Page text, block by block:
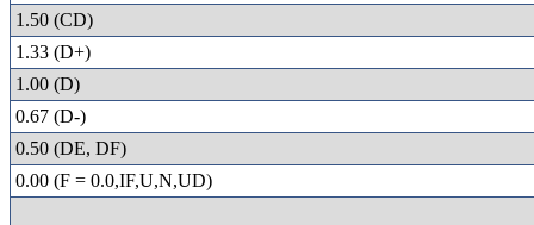
1.50 (CD)
1.33 (D+)
1.00 (D)
0.67 (D-)
0.50 (DE, DF)
0.00 (F = 0.0,IF,U,N,UD)